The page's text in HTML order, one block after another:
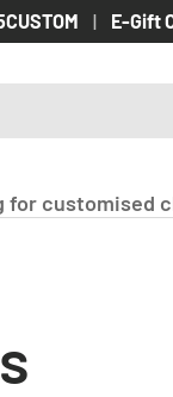
Delivery OverE-Gift
for customised